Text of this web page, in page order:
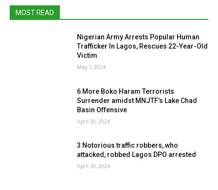
MOST READ
Nigerian Army Arrests Popular Human
Trafficker In Lagos, Rescues 22-Year-Old
Victim
May 1, 2024
6 More Boko Haram Terrorists
Surrender amidst MNJTF’s Lake Chad
Basin Offensive
April 30, 2024
3 Notorious traffic robbers, who
attacked, robbed Lagos DPO arrested
April 30, 2024